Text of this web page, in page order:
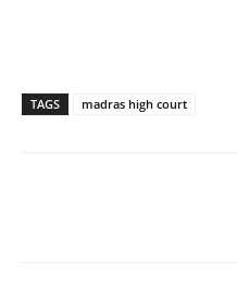
TAGS madras high court